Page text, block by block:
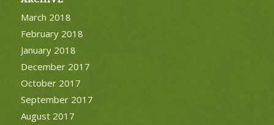
March 2018
February 2018
January 2018
December 2017
October 2017
September 2017
August 2017